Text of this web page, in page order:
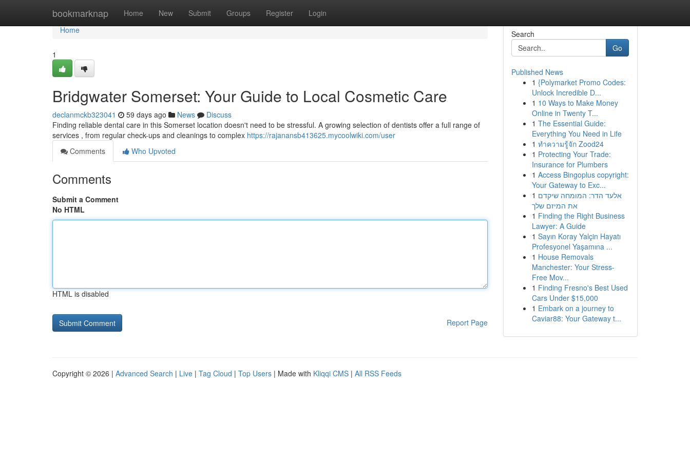
bookmarknap Home New Submit Groups Register Login
Home
Home
1
Bridgwater Somerset: Your Guide to Local Cosmetic Care
declanmckb323041 59 days ago News
Discuss
Finding reliable dental care in this Somerset location doesn't need to be stressful. A growing selection of dentists offer a full range of
services , from regular check-ups and cleanings to complex https://rajanansb413625.mycoolwiki.com/user
Comments
Who Upvoted
Comments
Submit a Comment
No HTML
HTML is disabled
Report Page
Search
Go
Published News
1 {Polymarket Promo Codes:
Unlock Incredible D...
1 10 Ways to Make Money
Online in Twenty T...
1 The Essential Guide:
Everything You Need in Life
1 ทำความรู้จัก Zood24
1 Protecting Your Trade:
Insurance for Plumbers
1 Access Bingoplus copyright:
Your Gateway to Exc...
1 אלעד הדר: המומחה שיקדם
את המיזם שלך
1 Finding the Right Business
Lawyer: A Guide
1 Sayın Koray Yalçin Hayatı
Profesyonel Yaşamına ...
1 House Removals
Manchester: Your Stress-
Free Mov...
1 Finding Fresno's Best Used
Cars Under $15,000
1 Embark on a journey to
Caviar88: Your Gateway t...
Copyright © 2026 | Advanced Search | Live | Tag Cloud | Top Users | Made with Kliqqi CMS | All RSS Feeds